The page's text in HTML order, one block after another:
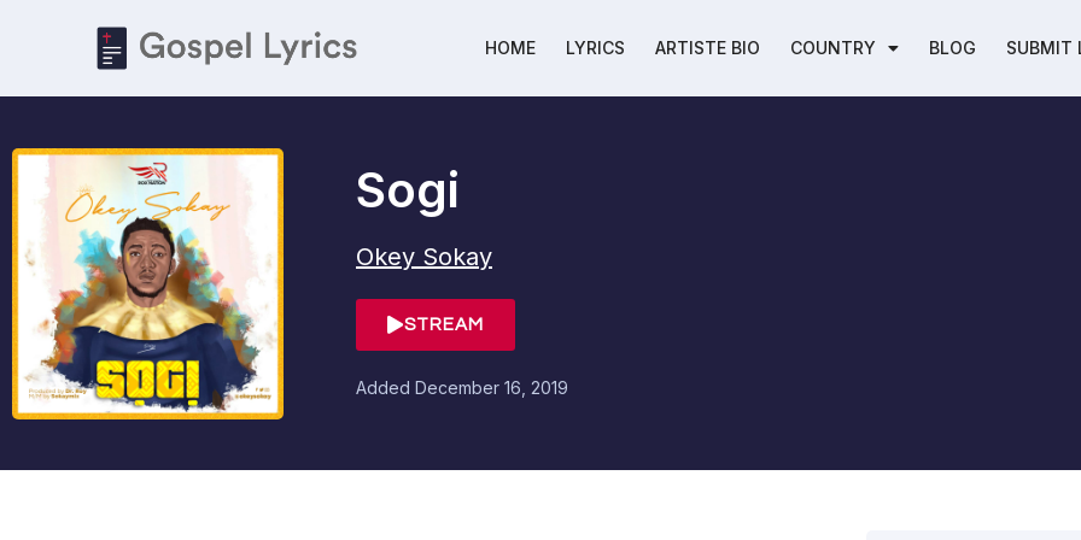
HOME LYRICS ARTISTE BIO COUNTRY BLOG SUBMIT
Sogi
Okey Sokay
STREAM
Added December 16, 2019